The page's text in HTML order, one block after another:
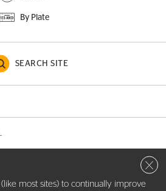
By Plate
SEARCH SITE
most sites) to continually improve
Close